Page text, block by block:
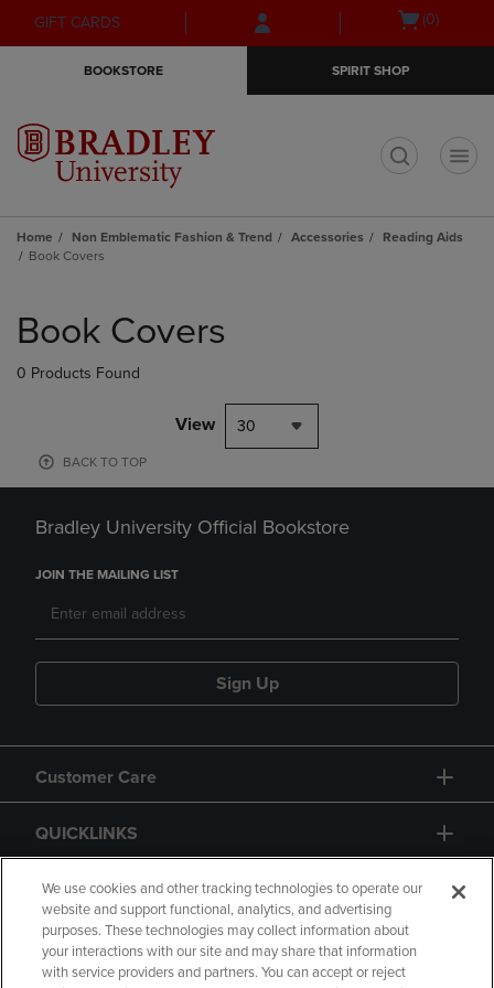
Skip
to
Skip
to
menu
GIFT CARDS
Open(0)
BOOKSTORE SPIRIT SHOP
Home Non Emblematic Fashion & Trend Accessories
Reading Aids
Book Covers
products
Book Covers
0 Products Found
View 30
BACK TO TOP
Bradley University Official Bookstore
JOIN THE MAILING LIST
Sign Up
Customer Care
QUICKLINKS
GIFT CARD
We use cookies and other tracking technologies to operate our
website and support functional, analytics, and advertising
purposes. These technologies may collect information about
your interactions with our site and may share that information
with service providers and partners. You can accept or reject